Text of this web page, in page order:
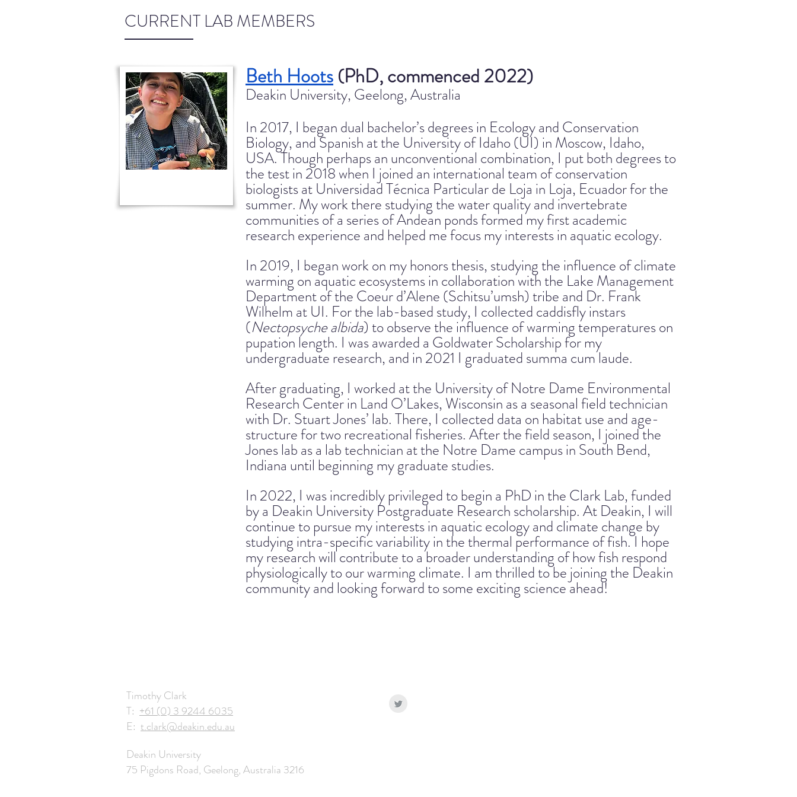
CURRENT LAB MEMBERS
Beth Hoots(PhD, commenced 2022)
Deakin University, Geelong, Australia
In 2017, I began dual bachelor’s degrees in Ecology and Conservation
Biology, and Spanish at the University of Idaho (UI) in Moscow, Idaho,
USA. Though perhaps an unconventional combination, I put both degrees to
the test in 2018 when I joined an international team of conservation
biologists at Universidad Técnica Particular de Loja in Loja, Ecuador for the
summer. My work there studying the water quality and invertebrate
communities of a series of Andean ponds formed my first academic
research experience and helped me focus my interests in aquatic ecology.
In 2019, I began work on my honors thesis, studying the influence of climate
warming on aquatic ecosystems in collaboration with the Lake Management
Department of the Coeur d’Alene (Schitsu’umsh) tribe and Dr. Frank
Wilhelm at UI. For the lab-based study, I collected caddisfly instars
(Nectopsyche albida) to observe the influence of warming temperatures on
pupation length. I was awarded a Goldwater Scholarship for my
undergraduate research, and in 2021 I graduated summa cum laude.
After graduating, I worked at the University of Notre Dame Environmental
Research Center in Land O’Lakes, Wisconsin as a seasonal field technician
with Dr. Stuart Jones’ lab. There, I collected data on habitat use and age-
structure for two recreational fisheries. After the field season, I joined the
Jones lab as a lab technician at the Notre Dame campus in South Bend,
Indiana until beginning my graduate studies.
In 2022, I was incredibly privileged to begin a PhD in the Clark Lab, funded
by a Deakin University Postgraduate Research scholarship. At Deakin, I will
continue to pursue my interests in aquatic ecology and climate change by
studying intra-specific variability in the thermal performance of fish. I hope
my research will contribute to a broader understanding of how fish respond
physiologically to our warming climate. I am thrilled to be joining the Deakin
community and looking forward to some exciting science ahead!
Timothy Clark
T: +61 (0) 3 9244 6035
E: t.clark@deakin.edu.au
Deakin University
75 Pigdons Road, Geelong, Australia 3216